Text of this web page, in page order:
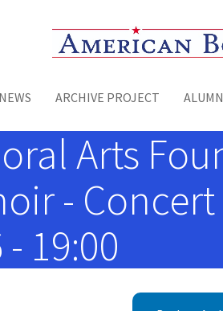
Toggle menu
NEWS ARCHIVE PROJECT
Arts
-
19:00